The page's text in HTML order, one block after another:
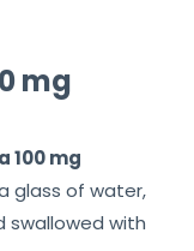
mg
100 mg
glass of water,
swallowed with